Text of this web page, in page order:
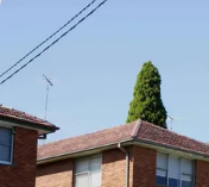
Nov 5, 2024